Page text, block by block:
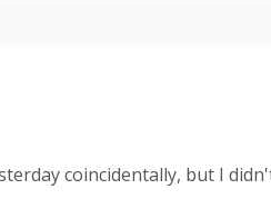
coincidentally, but I